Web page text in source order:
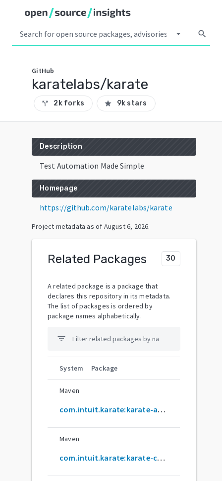
arrow_drop_down search
GitHub
karatelabs/karate
call_split 2k forks star 9k stars
Description
Test Automation Made Simple
Homepage
https://github.com/karatelabs/karate
Project metadata as of August 6, 2026.
Related Packages 30
A related package is a package that
declares this repository in its metadata.
The list of packages is ordered by
package names alphabetically.
filter_list
System Package
Maven
com.intuit.karate:karate-archetype
Maven
com.intuit.karate:karate-core